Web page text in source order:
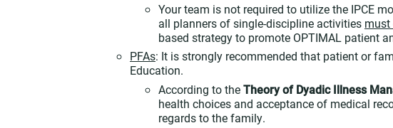
Your team is not required to utilize the IPCE
all planners of single-discipline activities must
based strategy to promote OPTIMAL patient
PFAs: It is strongly recommended that patient or
Education.
According to theTheory of Dyadic Illness
health choices and acceptance of medical
regards to the family.